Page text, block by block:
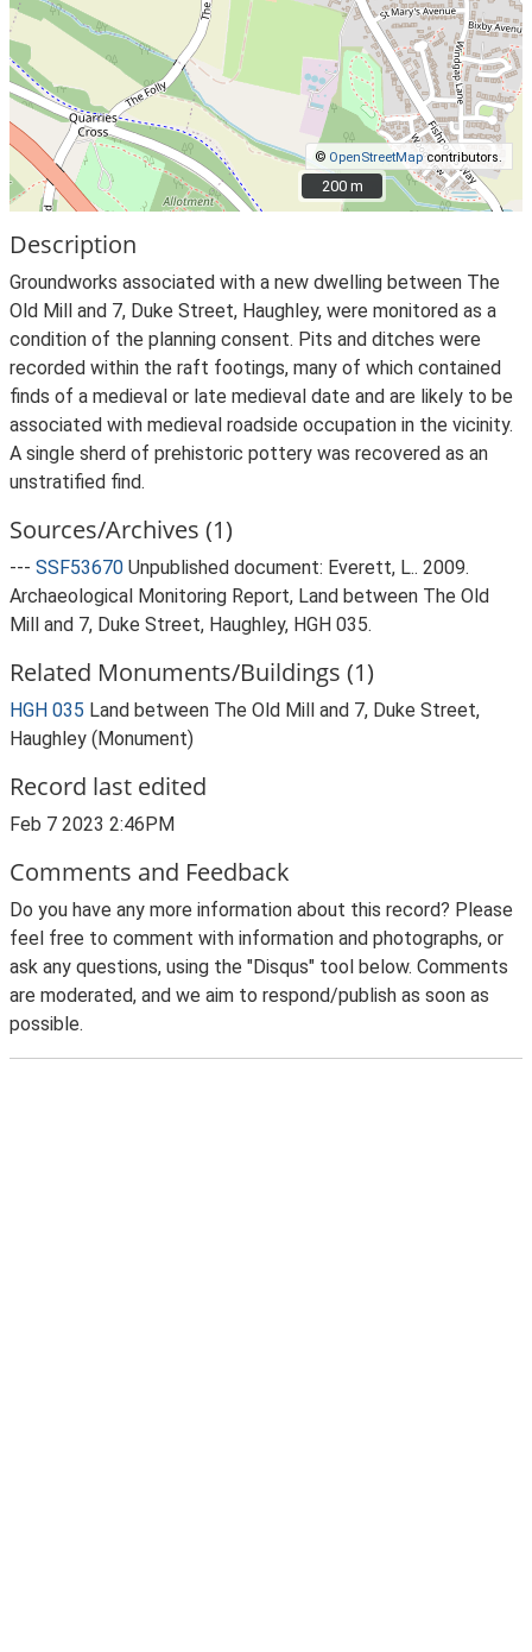
© OpenStreetMapcontributors.
200 m
200 m
Description
Groundworks associated with a new dwelling between The
Old Mill and 7, Duke Street, Haughley, were monitored as a
condition of the planning consent. Pits and ditches were
recorded within the raft footings, many of which contained
finds of a medieval or late medieval date and are likely to be
associated with medieval roadside occupation in the vicinity.
A single sherd of prehistoric pottery was recovered as an
unstratified find.
Sources/Archives (1)
--- SSF53670 Unpublished document: Everett, L.. 2009.
Archaeological Monitoring Report, Land between The Old
Mill and 7, Duke Street, Haughley, HGH 035.
Related Monuments/Buildings (1)
HGH 035 Land between The Old Mill and 7, Duke Street,
Haughley (Monument)
Record last edited
Feb 7 2023 2:46PM
Comments and Feedback
Do you have any more information about this record? Please
feel free to comment with information and photographs, or
ask any questions, using the "Disqus" tool below. Comments
are moderated, and we aim to respond/publish as soon as
possible.